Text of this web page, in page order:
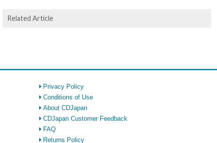
Related Article
Privacy Policy
Conditions of Use
About CDJapan
CDJapan Customer Feedback
FAQ
Returns Policy